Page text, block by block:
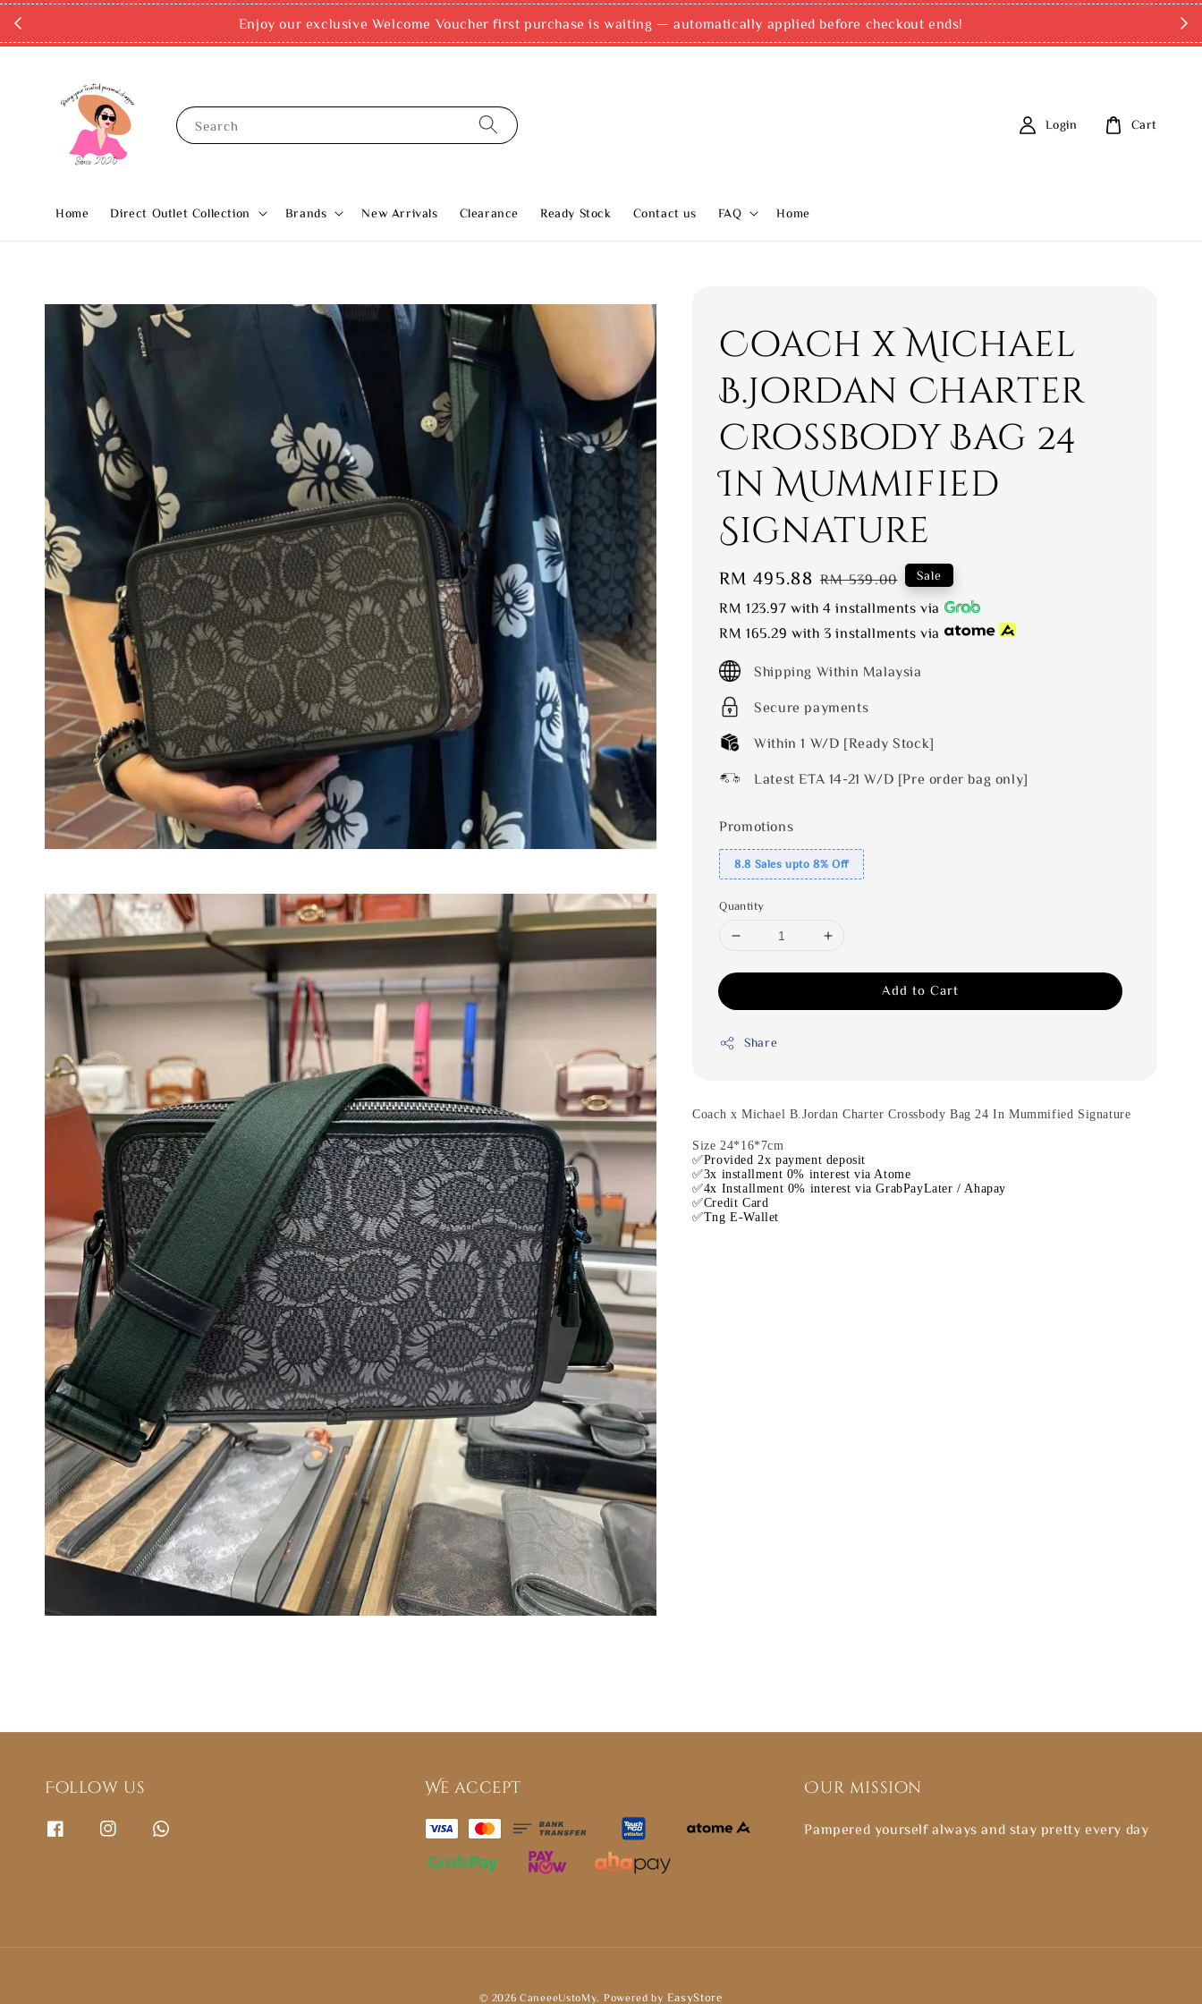
Enjoy our exclusive Welcome Voucher first purchase is waiting — automatically applied before checkout ends!
Search
Home Direct Outlet Collection Brands New Arrivals Clearance Ready Stock Contact us FAQ Home
Login Cart
Coach x Michael
B.Jordan Charter
Crossbody Bag 24
In Mummified
Signature
Sale
price
RM 495.88 Regular
price
RM 539.00 Sale
RM 123.97 with 4 installments via
RM 165.29 with 3 installments via
Shipping Within Malaysia
Secure payments
Within 1 W/D [Ready Stock]
Latest ETA 14-21 W/D [Pre order bag only]
Promotions
8.8 Sales upto 8% Off
Quantity
Add to Cart
Share
Coach x Michael B.Jordan Charter Crossbody Bag 24 In Mummified Signature
Size 24*16*7cm
✅Provided 2x payment deposit
✅3x installment 0% interest via Atome
✅4x Installment 0% interest via GrabPayLater / Ahapay
✅Credit Card
✅Tng E-Wallet
Follow us We accept Our mission
Pampered yourself always and stay pretty every day
© 2026 CaneeeUstoMy. Powered by EasyStore